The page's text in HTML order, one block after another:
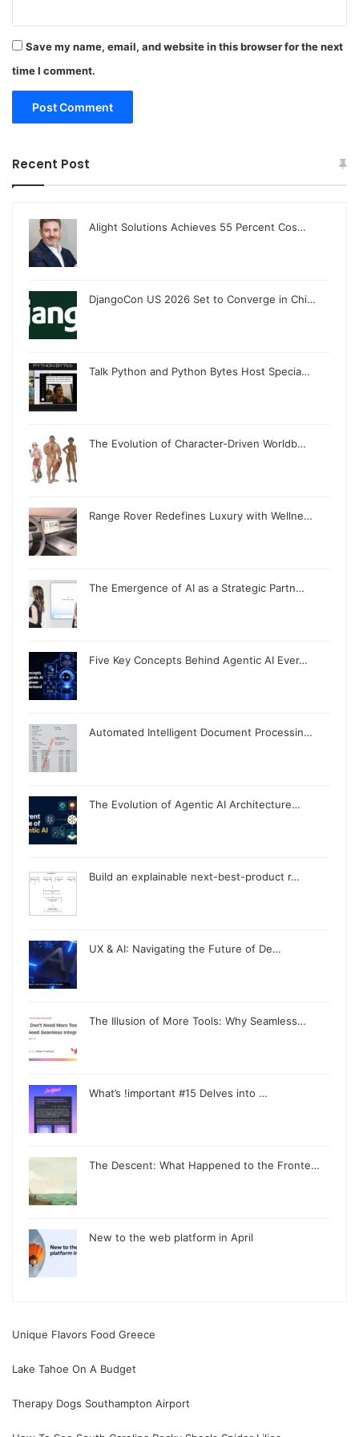
Save my name, email, and website in this browser for the next
time I comment.
Recent Post
Alight Solutions Achieves 55 Percent Cos…
DjangoCon US 2026 Set to Converge in Chi…
Talk Python and Python Bytes Host Specia…
The Evolution of Character-Driven Worldb…
Range Rover Redefines Luxury with Wellne…
The Emergence of AI as a Strategic Partn…
Five Key Concepts Behind Agentic AI Ever…
Automated Intelligent Document Processin…
The Evolution of Agentic AI Architecture…
Build an explainable next-best-product r…
UX & AI: Navigating the Future of De…
The Illusion of More Tools: Why Seamless…
What’s !important #15 Delves into …
The Descent: What Happened to the Fronte…
New to the web platform in April
Unique Flavors Food Greece
Lake Tahoe On A Budget
Therapy Dogs Southampton Airport